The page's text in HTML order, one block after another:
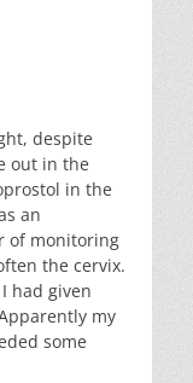
despite
out in the
in the
an
of monitoring
the cervix.
had given
my
some